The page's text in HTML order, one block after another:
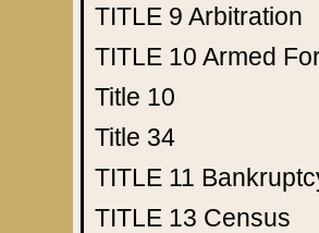
TITLE 9 Arbitration
TITLE 10 Armed
Title 10
Title 34
TITLE 11
TITLE 13 Census